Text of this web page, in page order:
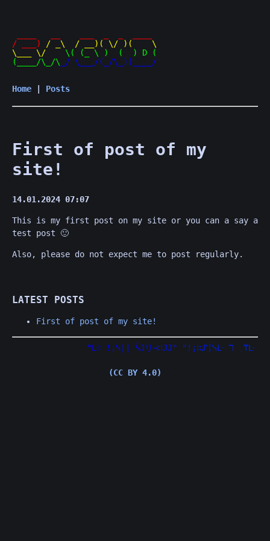
/ ___)
/ _\  / __)( \/ )(    \
\___ \/ \( (_ \ )  (  ) D (
(____/\_/\
Home Posts
First of post of my
site!
14.01.2024 07:07
This is my first post on my site or you can a say a
test post 🙂
Also, please do not expect me to post regularly.
LATEST POSTS
First of post of my site!
"ᒷꖎ ! ¡ᓭ| ᓵ𝙹リ⊣∷𝙹𝙹" "! ¡ ∷ᔑ╎ᓭᒷ ℸ ⍑ᒷ
(CC BY 4.0)